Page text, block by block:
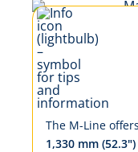
The M-Line
1,330 mm (52.3")